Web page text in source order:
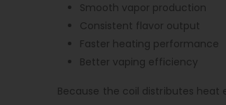
Smooth vapor production
Consistent flavor output
Faster heating performance
Better vaping efficiency
Because the coil distributes